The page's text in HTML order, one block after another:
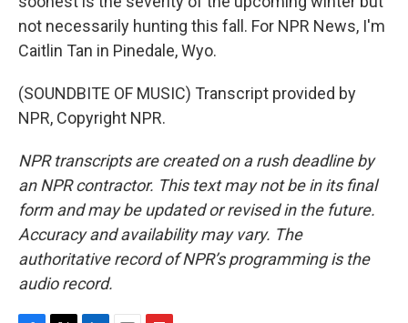
not necessarily hunting this fall. For NPR News, I'm
Caitlin Tan in Pinedale, Wyo.
(SOUNDBITE OF MUSIC) Transcript provided by
NPR, Copyright NPR.
NPR transcripts are created on a rush deadline by
an NPR contractor. This text may not be in its final
form and may be updated or revised in the future.
Accuracy and availability may vary. The
authoritative record of NPR’s programming is the
audio record.